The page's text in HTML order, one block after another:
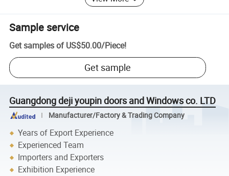
Sample service
Get samples of US$50.00/Piece!
Get sample
Guangdong deji youpin doors and Windows co. LTD
Manufacturer/Factory & Trading Company
Years of Export Experience
Experienced Team
Importers and Exporters
Exhibition Experience